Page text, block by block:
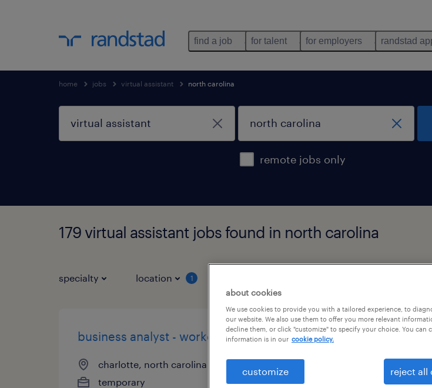
find a job for talent for employers randstad
home jobs virtual assistant north carolina
remote jobs only
179 virtual assistant jobs found in north carolina
specialty location 1
business analyst - workday
charlotte, north carolina
temporary
data business analyst
charlotte, north
about cookies
We use cookies to provide you with a tailored experience, to
our website. We also use them to offer you more relevant
decline them, or click "customize" to specify your choice. You can
information is in our cookie policy.
customize reject all